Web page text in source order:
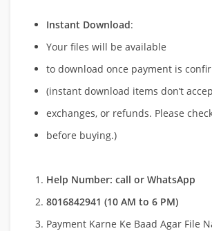
Instant Download:
Your files will be available
to download once payment is
(instant download items don’t
exchanges, or refunds. Please
before buying.)
Help Number: call or WhatsApp
8016842941 (10 AM to 6 PM)
Payment Karne Ke Baad Agar File